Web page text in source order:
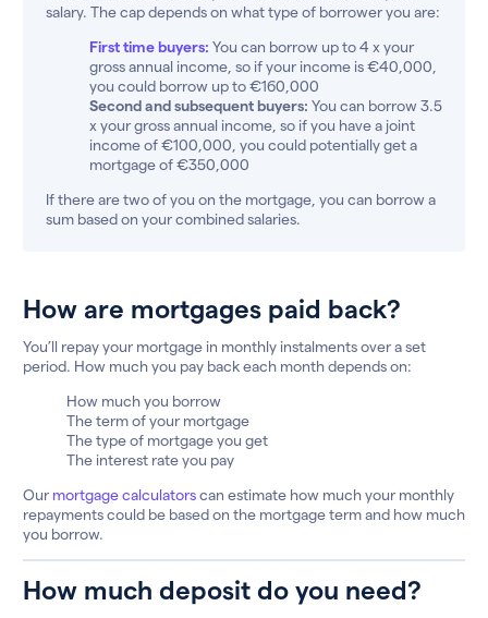
salary. The cap depends on what type of borrower you are:
First time buyers: You can borrow up to 4 x your
gross annual income, so if your income is €40,000,
you could borrow up to €160,000
Second and subsequent buyers: You can borrow 3.5
x your gross annual income, so if you have a joint
income of €100,000, you could potentially get a
mortgage of €350,000
If there are two of you on the mortgage, you can borrow a
sum based on your combined salaries.
How are mortgages paid back?
You’ll repay your mortgage in monthly instalments over a set
period. How much you pay back each month depends on:
How much you borrow
The term of your mortgage
The type of mortgage you get
The interest rate you pay
Our mortgage calculatorscan estimate how much your monthly
repayments could be based on the mortgage term and how much
you borrow.
How much deposit do you need?